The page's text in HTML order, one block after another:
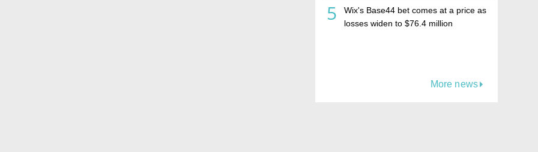
5
Wix's Base44 bet comes at a price as
losses widen to $76.4 million
More news